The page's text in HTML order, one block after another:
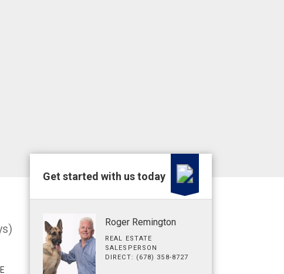
Get started with us today
Roger Remington
REAL ESTATE
SALESPERSON
DIRECT: (678) 358-8727